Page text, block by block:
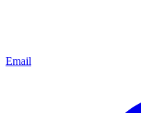
Email